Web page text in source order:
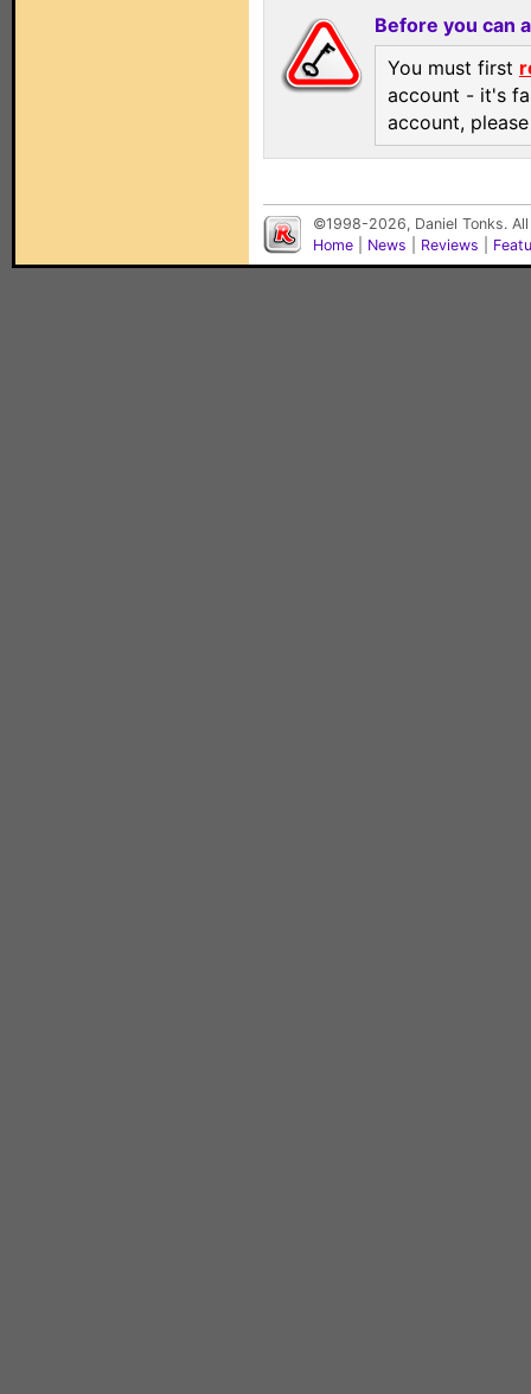
Before you can
You must first
account - it's
account,
©1998-2026, Daniel Tonks.
Home
News Reviews